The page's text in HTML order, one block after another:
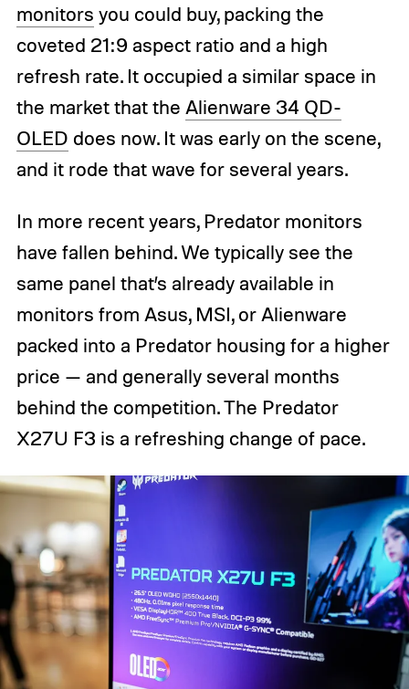
monitors you could buy, packing the
coveted 21:9 aspect ratio and a high
refresh rate. It occupied a similar space in
the market that the Alienware 34 QD-
OLED does now. It was early on the scene,
and it rode that wave for several years.
In more recent years, Predator monitors
have fallen behind. We typically see the
same panel that’s already available in
monitors from Asus, MSI, or Alienware
packed into a Predator housing for a higher
price — and generally several months
behind the competition. The Predator
X27U F3 is a refreshing change of pace.